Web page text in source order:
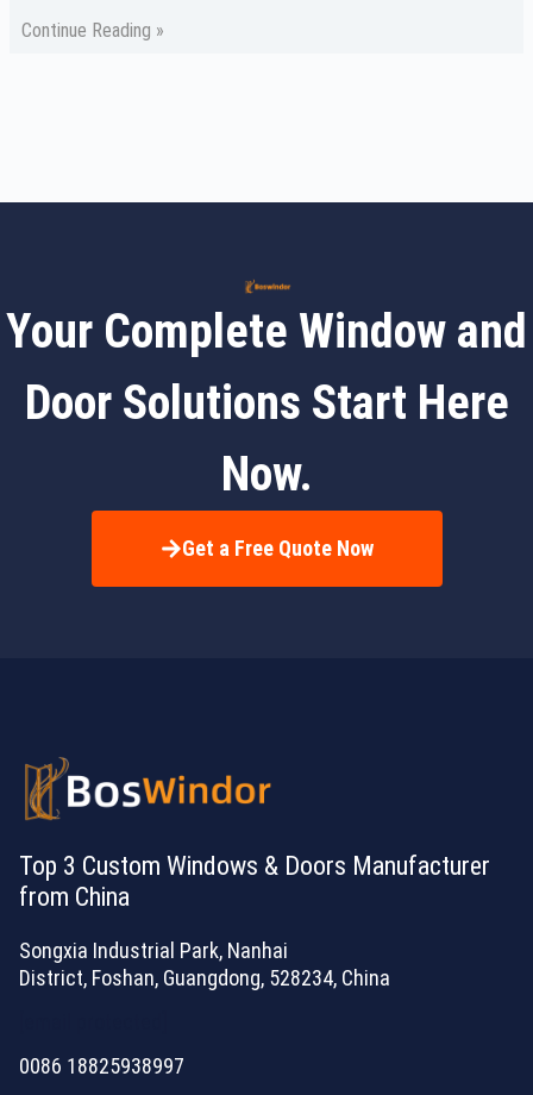
Continue Reading »
Your Complete Window and
Door Solutions Start Here
Now.
Get a Free Quote Now
Top 3 Custom Windows & Doors Manufacturer
from China
Songxia Industrial Park, Nanhai
District, Foshan, Guangdong, 528234, China
0086 18825938997